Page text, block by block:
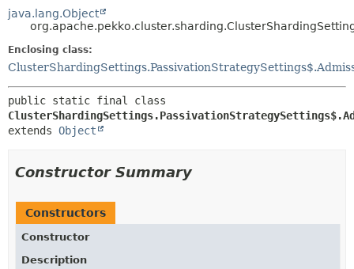
java.lang.Object
Enclosing class:
extends Object
Constructor Summary
Constructors
Constructor
Description